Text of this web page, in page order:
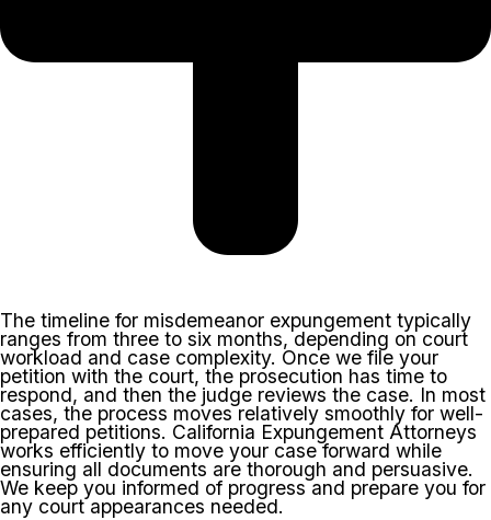
The timeline for misdemeanor expungement typically
ranges from three to six months, depending on court
workload and case complexity. Once we file your
petition with the court, the prosecution has time to
respond, and then the judge reviews the case. In most
cases, the process moves relatively smoothly for well-
prepared petitions. California Expungement Attorneys
works efficiently to move your case forward while
ensuring all documents are thorough and persuasive.
We keep you informed of progress and prepare you for
any court appearances needed.